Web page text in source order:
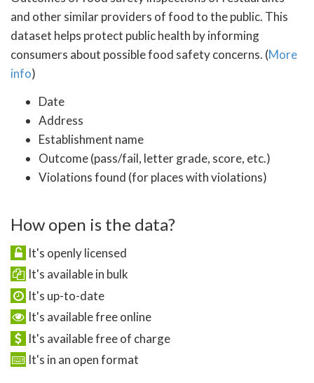
and other similar providers of food to the public. This
dataset helps protect public health by informing
consumers about possible food safety concerns. (More
info)
Date
Address
Establishment name
Outcome (pass/fail, letter grade, score, etc.)
Violations found (for places with violations)
How open is the data?
It's openly licensed
It's available in bulk
It's up-to-date
It's available free online
It's available free of charge
It's in an open format